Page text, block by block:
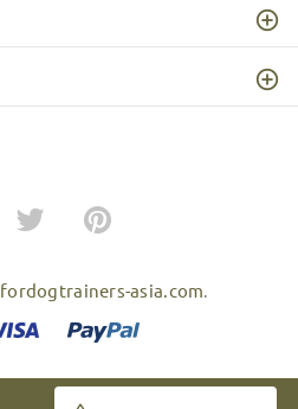
fordogtrainers-asia.com.